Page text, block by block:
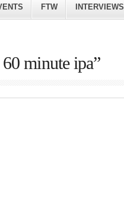
FTW INTERVIEWS
minute ipa”